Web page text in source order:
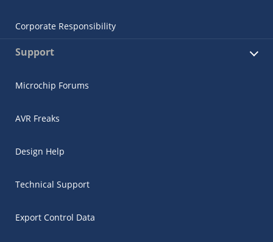
Corporate Responsibility
Support
Microchip Forums
AVR Freaks
Design Help
Technical Support
Export Control Data